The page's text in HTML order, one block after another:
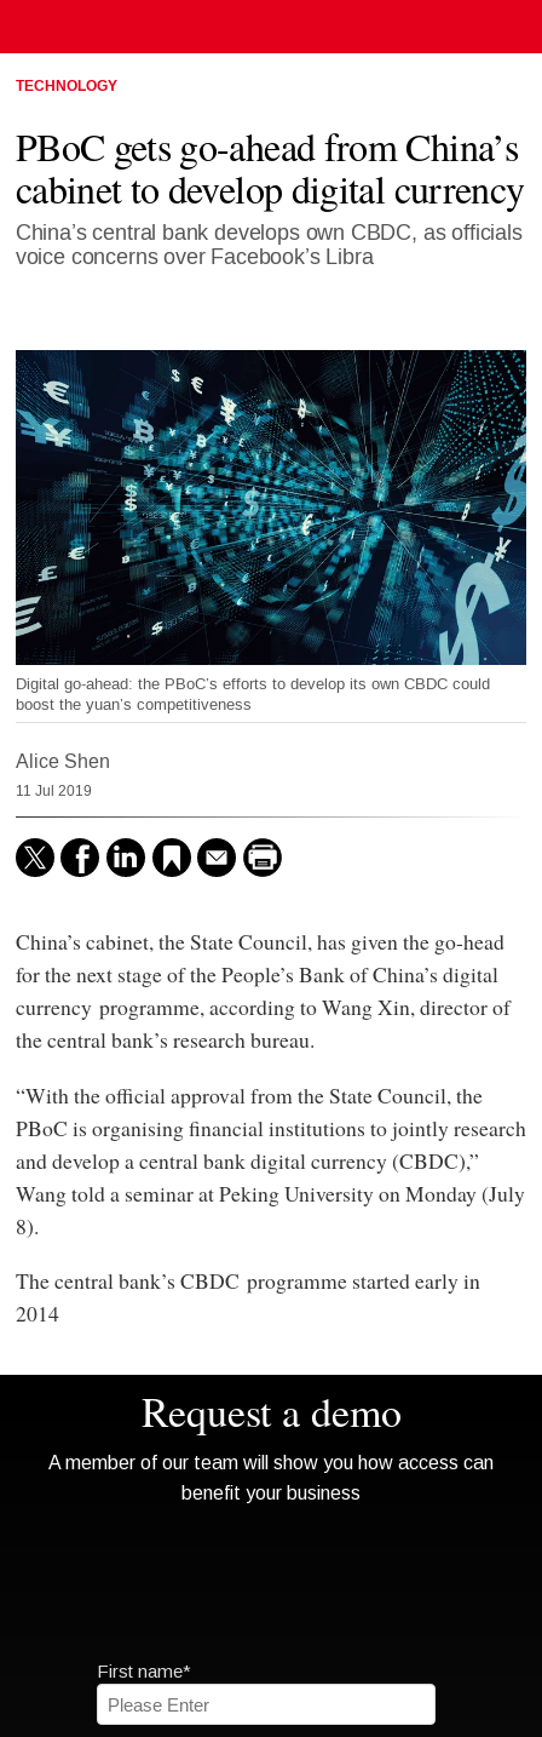
TECHNOLOGY
PBoC gets go-ahead from China’s
cabinet to develop digital currency
China’s central bank develops own CBDC, as officials
voice concerns over Facebook’s Libra
Digital go-ahead: the PBoC’s efforts to develop its own CBDC could
boost the yuan’s competitiveness
Alice Shen
11 Jul 2019
China’s cabinet, the State Council, has given the go-head
for the next stage of the People’s Bank of China’s digital
currency programme, according to Wang Xin, director of
the central bank’s research bureau.
“With the official approval from the State Council, the
PBoC is organising financial institutions to jointly research
and develop a central bank digital currency (CBDC),”
Wang told a seminar at Peking University on Monday (July
8).
The central bank’s CBDC programme started early in
2014